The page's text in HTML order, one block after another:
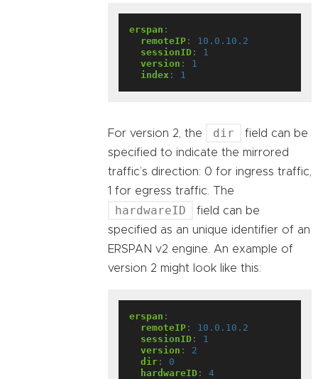
erspan :
remoteIP :
10.0.10.2
sessionID :
1
version :
1
index : 1
For version 2, the dir
field can be
specified to indicate the mirrored
traffic’s direction: 0 for ingress traffic,
1 for egress traffic. The
hardwareID
field can be
specified as an unique identifier of an
ERSPAN v2 engine. An example of
version 2 might look like this:
erspan :
remoteIP :
10.0.10.2
sessionID :
1
version :
2
dir :
0
hardwareID : 4